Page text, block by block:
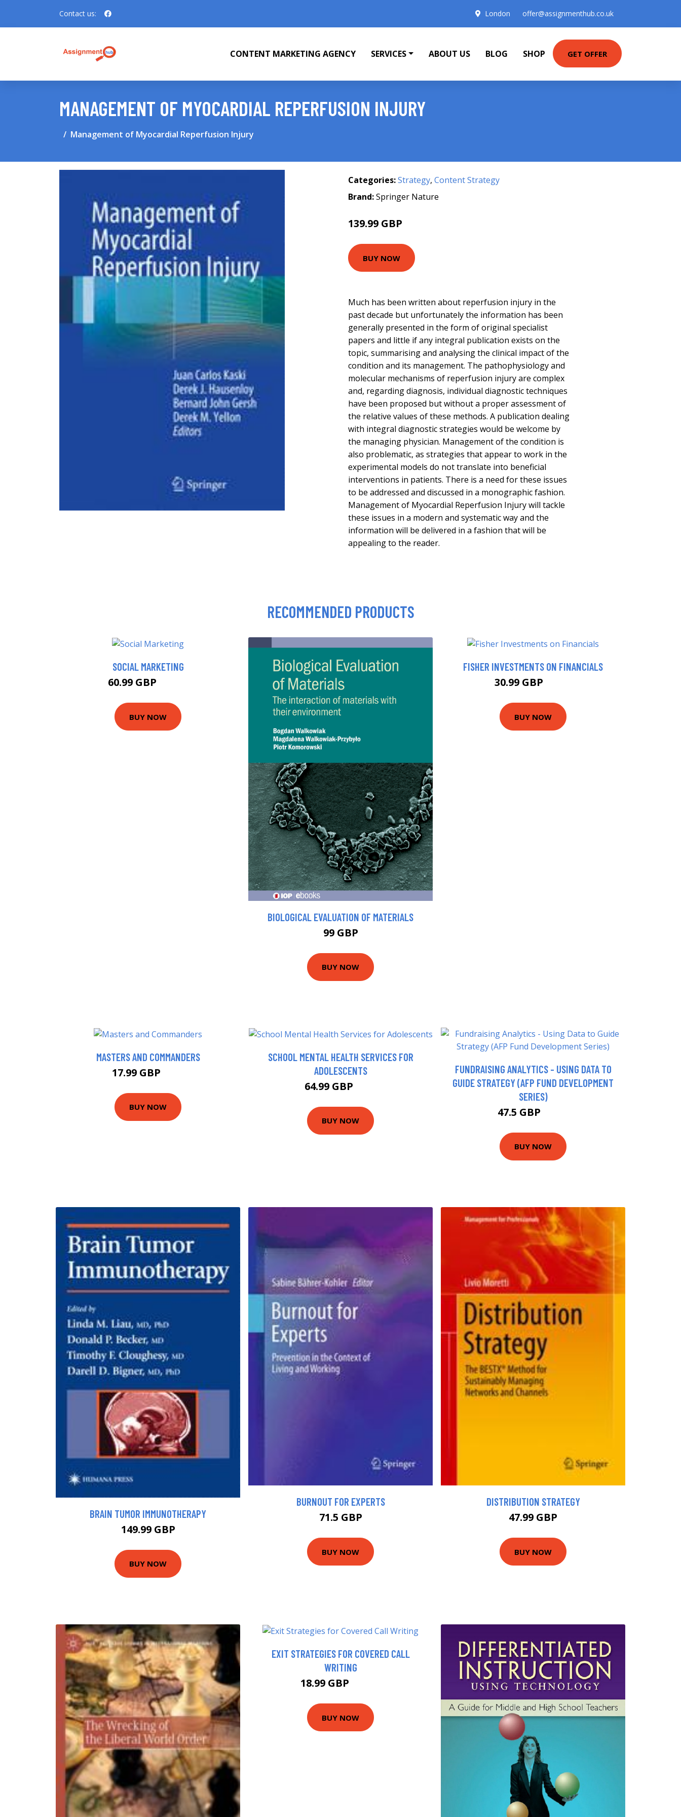
Contact us: London offer@assignmenthub.co.uk
CONTENT MARKETING AGENCY SERVICES ABOUT US BLOG SHOP GET OFFER
MANAGEMENT OF MYOCARDIAL REPERFUSION INJURY
Management of Myocardial Reperfusion Injury
Categories:Strategy, Content Strategy
Brand:Springer Nature
139.99 GBP
BUY NOW
Much has been written about reperfusion injury in the
past decade but unfortunately the information has been
generally presented in the form of original specialist
papers and little if any integral publication exists on the
topic, summarising and analysing the clinical impact of the
condition and its management. The pathophysiology and
molecular mechanisms of reperfusion injury are complex
and, regarding diagnosis, individual diagnostic techniques
have been proposed but without a proper assessment of
the relative values of these methods. A publication dealing
with integral diagnostic strategies would be welcome by
the managing physician. Management of the condition is
also problematic, as strategies that appear to work in the
experimental models do not translate into beneficial
interventions in patients. There is a need for these issues
to be addressed and discussed in a monographic fashion.
Management of Myocardial Reperfusion Injury will tackle
these issues in a modern and systematic way and the
information will be delivered in a fashion that will be
appealing to the reader.
RECOMMENDED PRODUCTS
SOCIAL MARKETING
60.99 GBP
BUY NOW
BIOLOGICAL EVALUATION OF MATERIALS
99 GBP
BUY NOW
FISHER INVESTMENTS ON FINANCIALS
30.99 GBP
BUY NOW
MASTERS AND COMMANDERS
17.99 GBP
BUY NOW
SCHOOL MENTAL HEALTH SERVICES FOR
ADOLESCENTS
64.99 GBP
BUY NOW
FUNDRAISING ANALYTICS - USING DATA TO
GUIDE STRATEGY (AFP FUND DEVELOPMENT
SERIES)
47.5 GBP
BUY NOW
BRAIN TUMOR IMMUNOTHERAPY
149.99 GBP
BUY NOW
BURNOUT FOR EXPERTS
71.5 GBP
BUY NOW
DISTRIBUTION STRATEGY
47.99 GBP
BUY NOW
EXIT STRATEGIES FOR COVERED CALL
WRITING
18.99 GBP
BUY NOW